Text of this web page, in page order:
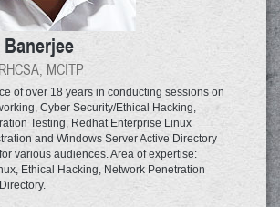
MCITP
of over 18 years in conducting sessions on
Cyber Security/Ethical Hacking,
Testing, Redhat Enterprise Linux
and Windows Server Active Directory
various audiences. Area of expertise:
Ethical Hacking, Network Penetration